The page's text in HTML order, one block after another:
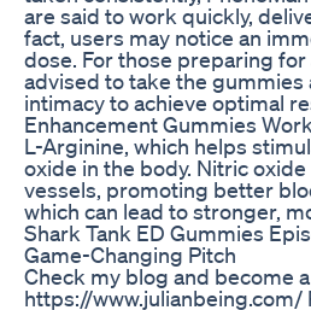
are said to work quickly,
fact, users may notice an
dose. For those preparing
advised to take the
intimacy to achieve optimal
Enhancement Gummies
L-Arginine, which helps
oxide in the body. Nitric
vessels, promoting better
which can lead to stronger,
Shark Tank ED Gummies
Game-Changing Pitch
Check my blog and become
https://www.julianbeing.com/